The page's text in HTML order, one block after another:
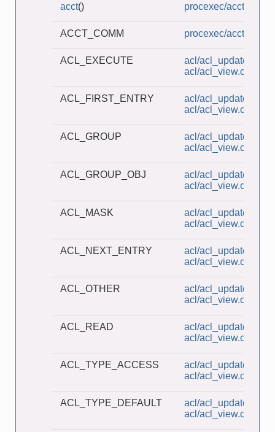
acct() procexec/acct_on.c
ACCT_COMM procexec/
ACL_EXECUTE
acl/acl_update.c
acl/acl_view.c
ACL_FIRST_ENTRY
acl/acl_update.c
acl/acl_view.c
ACL_GROUP
acl/acl_update.c
acl/acl_view.c
ACL_GROUP_OBJ
acl/acl_update.c
acl/acl_view.c
ACL_MASK
acl/acl_update.c
acl/acl_view.c
ACL_NEXT_ENTRY
acl/acl_update.c
acl/acl_view.c
ACL_OTHER
acl/acl_update.c
acl/acl_view.c
ACL_READ
acl/acl_update.c
acl/acl_view.c
ACL_TYPE_ACCESS
acl/acl_update.c
acl/acl_view.c
ACL_TYPE_DEFAULT
acl/acl_update.c
acl/acl_view.c